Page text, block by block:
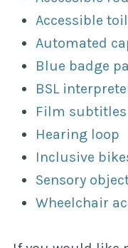
Accessible
Automated
Blue badge
BSL
Film subtitles
Hearing loop
Inclusive
Sensory
Wheelchair